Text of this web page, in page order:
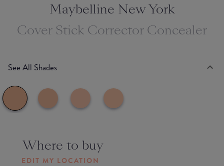
Maybelline New York
Cover Stick Corrector Concealer
See All Shades
Where to buy
EDIT MY LOCATION